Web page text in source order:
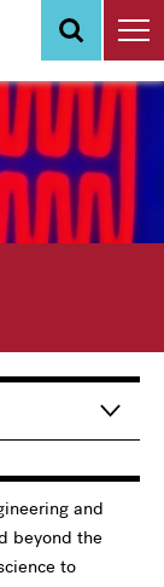
and
beyond the
to